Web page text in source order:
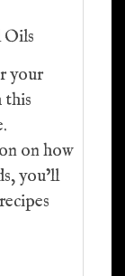
Oils
your
this
on how
you’ll